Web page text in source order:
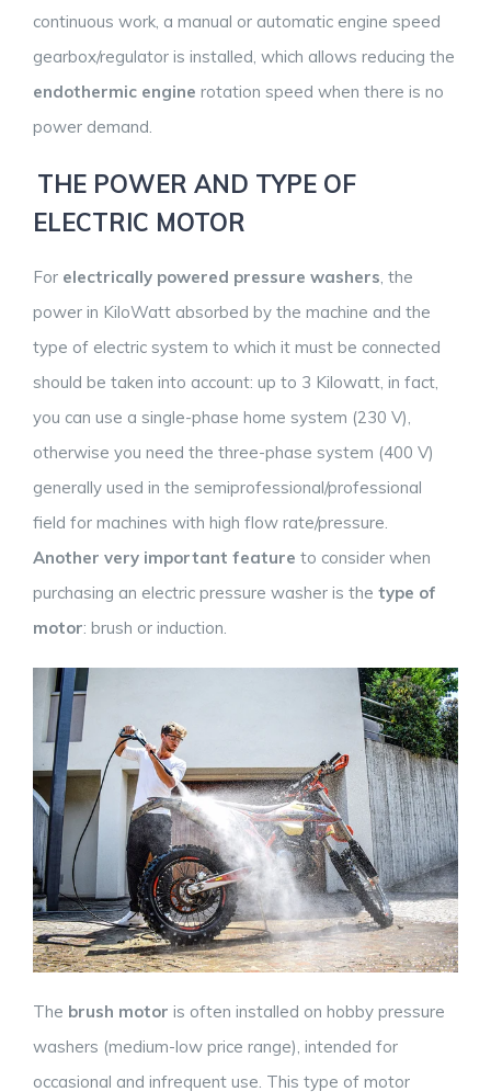
continuous work, a manual or automatic engine speed
gearbox/regulator is installed, which allows reducing the
endothermic engine rotation speed when there is no
power demand.
THE POWER AND TYPE OF
ELECTRIC MOTOR
For electrically powered pressure washers, the
power in KiloWatt absorbed by the machine and the
type of electric system to which it must be connected
should be taken into account: up to 3 Kilowatt, in fact,
you can use a single-phase home system (230 V),
otherwise you need the three-phase system (400 V)
generally used in the semiprofessional/professional
field for machines with high flow rate/pressure.
Another very important feature to consider when
purchasing an electric pressure washer is the type of
motor: brush or induction.
The brush motor is often installed on hobby pressure
washers (medium-low price range), intended for
occasional and infrequent use. This type of motor